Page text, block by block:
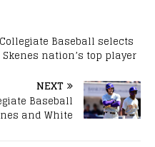
Baseball selects
nation’s top player
NEXT
Baseball
and White